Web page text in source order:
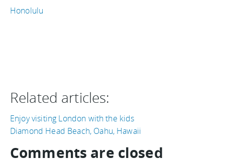
Honolulu
Related articles:
Enjoy visiting London with the kids
Diamond Head Beach, Oahu, Hawaii
Comments are closed